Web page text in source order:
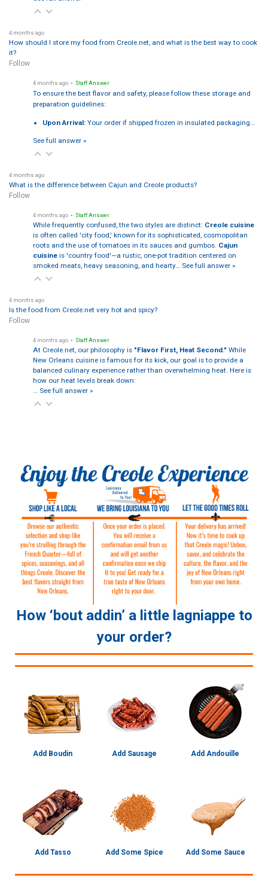
4 months ago
How should I store my food from Creole.net, and what is the best way to cook
it?
Follow
4 months ago • Staff Answer
To ensure the best flavor and safety, please follow these storage and
preparation guidelines:
Upon Arrival: Your order if shipped frozen in insulated packaging…
See full answer »
4 months ago
What is the difference between Cajun and Creole products?
Follow
4 months ago • Staff Answer
While frequently confused, the two styles are distinct: Creole cuisine
is often called 'city food,' known for its sophisticated, cosmopolitan
roots and the use of tomatoes in its sauces and gumbos. Cajun
cuisineis 'country food'—a rustic, one-pot tradition centered on
smoked meats, heavy seasoning, and hearty… See full answer »
4 months ago
Is the food from Creole.net very hot and spicy?
Follow
4 months ago • Staff Answer
At Creole.net, our philosophy is "Flavor First, Heat Second." While
New Orleans cuisine is famous for its kick, our goal is to provide a
balanced culinary experience rather than overwhelming heat. Here is
how our heat levels break down:
See full answer »
How ‘bout addin’ a little lagniappe to
your order?
Add Boudin Add Sausage Add Andouille
Add Tasso Add Some Spice Add Some Sauce